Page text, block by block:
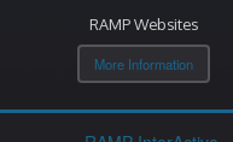
RAMP Websites
More Information